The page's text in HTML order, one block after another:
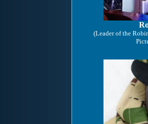
(Leader of the